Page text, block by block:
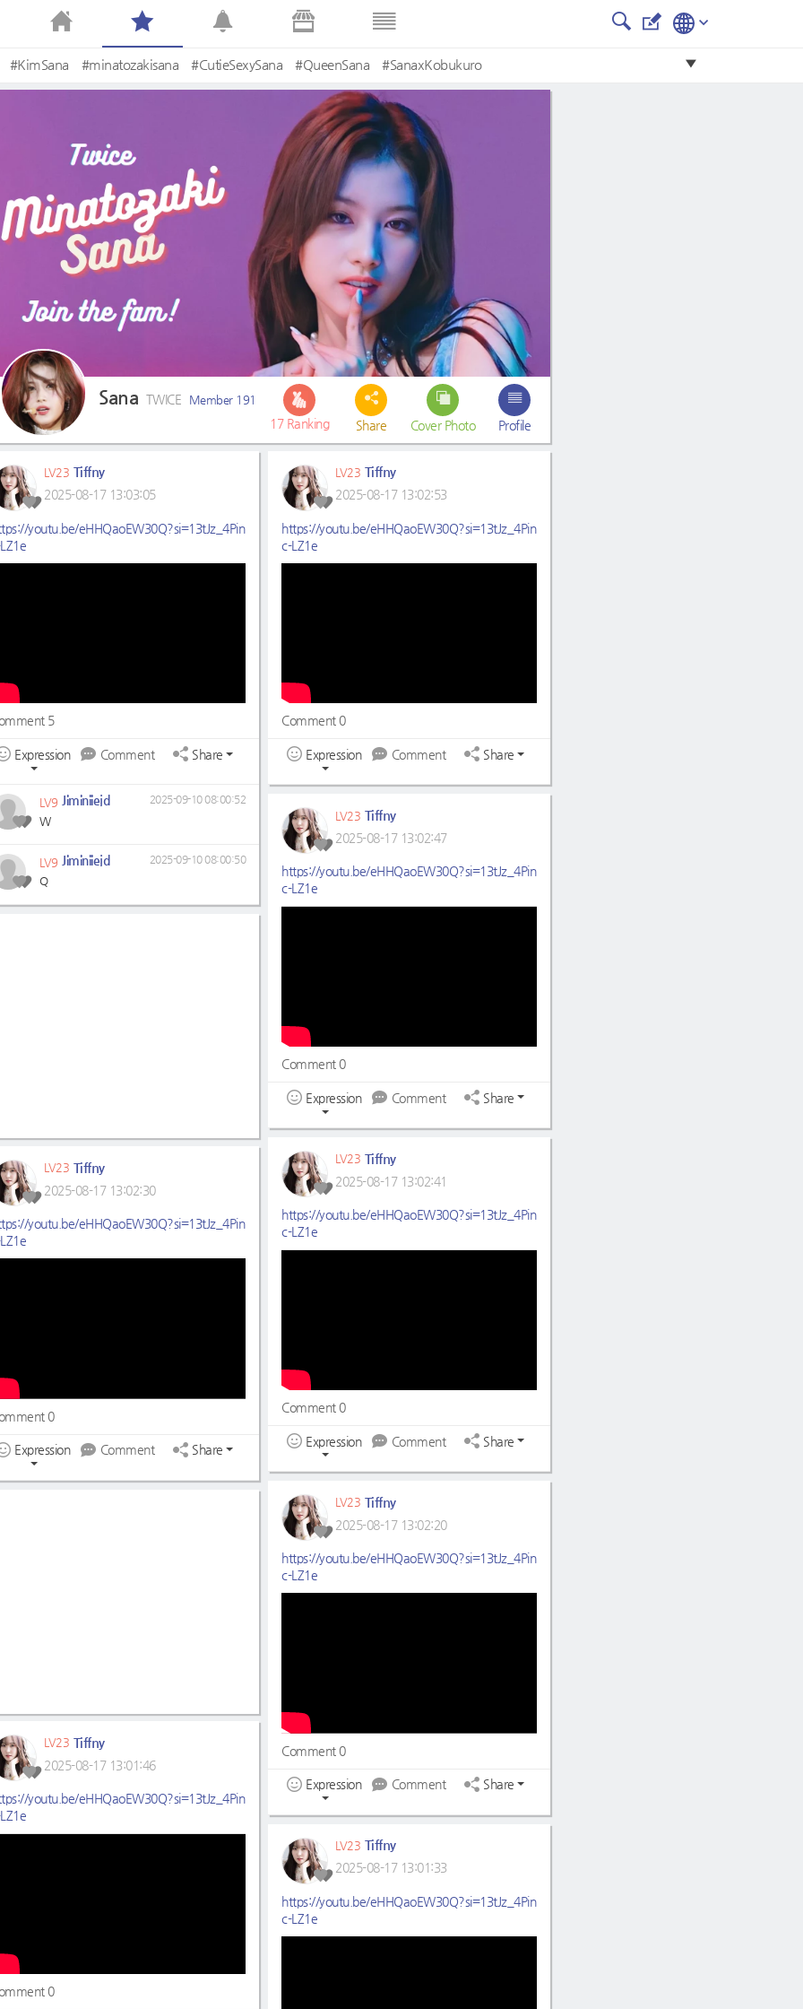
#KimSana #minatozakisana #CutieSexySana #QueenSana #SanaxKobukuro
Sana TWICE Member 191
17 Ranking Share Cover Photo Profile
LV23 Tiffny
2025-08-17 13:03:05
youtu.be/eHHQaoEW30Q?si=13tJz_4Pin
5
Expression Comment Share
LV9 Jiminiiejd
W
2025-09-10 08:00:52
LV9 Jiminiiejd
Q
2025-09-10 08:00:50
LV23 Tiffny
2025-08-17 13:02:53
https://youtu.be/eHHQaoEW30Q?si=13tJz_4Pin
c-LZ1e
Comment 0
Expression Comment Share
LV23 Tiffny
2025-08-17 13:02:47
https://youtu.be/eHHQaoEW30Q?si=13tJz_4Pin
c-LZ1e
Comment 0
Expression Comment Share
LV23 Tiffny
2025-08-17 13:02:41
https://youtu.be/eHHQaoEW30Q?si=13tJz_4Pin
c-LZ1e
Comment 0
Expression Comment Share
LV23 Tiffny
2025-08-17 13:02:30
youtu.be/eHHQaoEW30Q?si=13tJz_4Pin
0
Expression Comment Share
LV23 Tiffny
2025-08-17 13:02:20
https://youtu.be/eHHQaoEW30Q?si=13tJz_4Pin
c-LZ1e
Comment 0
Expression Comment Share
LV23 Tiffny
2025-08-17 13:01:46
youtu.be/eHHQaoEW30Q?si=13tJz_4Pin
0
LV23 Tiffny
2025-08-17 13:01:33
https://youtu.be/eHHQaoEW30Q?si=13tJz_4Pin
c-LZ1e